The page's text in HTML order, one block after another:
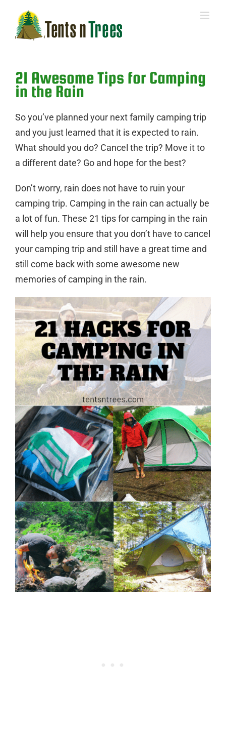
content
21 Awesome Tips for Camping
in the Rain
So you’ve planned your next family camping trip
and you just learned that it is expected to rain.
What should you do? Cancel the trip? Move it to
a different date? Go and hope for the best?
Don’t worry, rain does not have to ruin your
camping trip. Camping in the rain can actually be
a lot of fun. These 21 tips for camping in the rain
will help you ensure that you don’t have to cancel
your camping trip and still have a great time and
still come back with some awesome new
memories of camping in the rain.